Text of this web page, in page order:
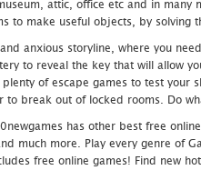
attic, office etc and in many
to make useful objects, by solving
anxious storyline, where you
to reveal the key that will allow
plenty of escape games to test
to break out of locked rooms. Do
has other best free
much more. Play every genre of
free online games! Find new